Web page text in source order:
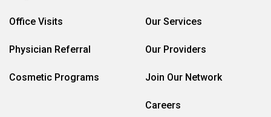
Office Visits
Physician Referral
Cosmetic Programs
Our Services
Our Providers
Join Our Network
Careers